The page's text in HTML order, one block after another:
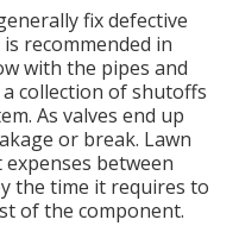
fix defective
recommended in
with the pipes and
collection of shutoffs
As valves end up
or break. Lawn
between
the time it requires to
of the component.